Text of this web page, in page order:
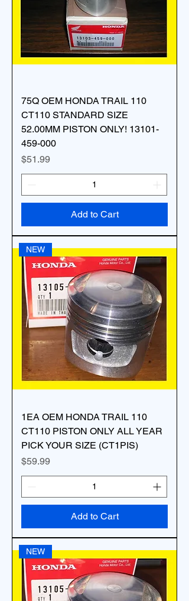
75Q OEM HONDA TRAIL 110
CT110 STANDARD SIZE
52.00MM PISTON ONLY! 13101-
459-000
Price
$51.99
Add to Cart
NEW
1EA OEM HONDA TRAIL 110
CT110 PISTON ONLY ALL YEAR
PICK YOUR SIZE (CT1PIS)
Price
$59.99
Add to Cart
NEW